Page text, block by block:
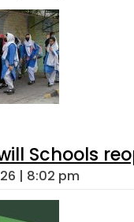
Schools
| 8:02 pm